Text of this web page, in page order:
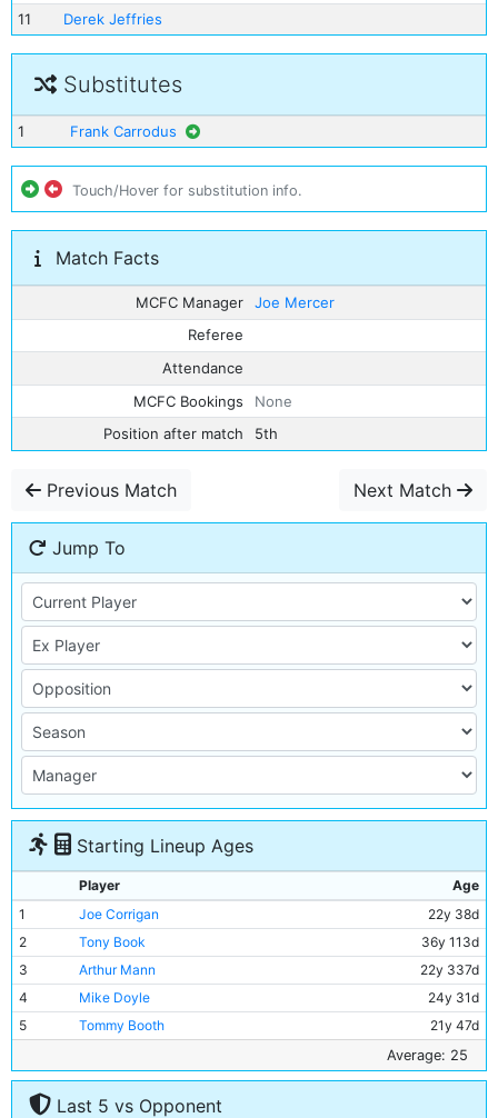
11
Derek Jeffries
Substitutes
1 Frank Carrodus
Touch/Hover for substitution info.
Match Facts
MCFC Manager
Joe Mercer
Referee
Attendance
MCFC Bookings
None
Position after match
5th
Previous Match Next Match
Jump To
Starting Lineup Ages
Player
Age
1
Joe Corrigan
22y 38d
2
Tony Book
36y 113d
3
Arthur Mann
22y 337d
4
Mike Doyle
24y 31d
5
Tommy Booth
21y 47d
28y 110d
7
Mike Summerbee
28y 11d
Colin Bell
Average: 25
Last 5 vs Opponent